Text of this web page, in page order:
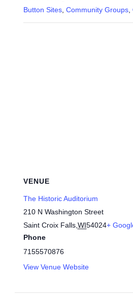
Button Sites ,Community Groups ,
VENUE
The Historic Auditorium
210 N Washington Street
Saint Croix Falls ,WI54024+
Phone
7155570876
View Venue Website